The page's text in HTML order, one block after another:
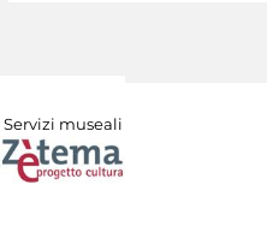
Servizi museali